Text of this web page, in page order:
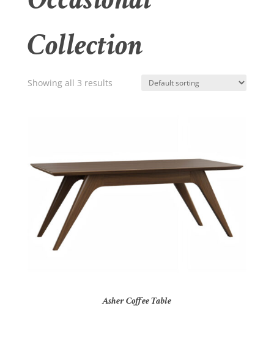
Collection
Showing all 3 results
Asher Coffee Table